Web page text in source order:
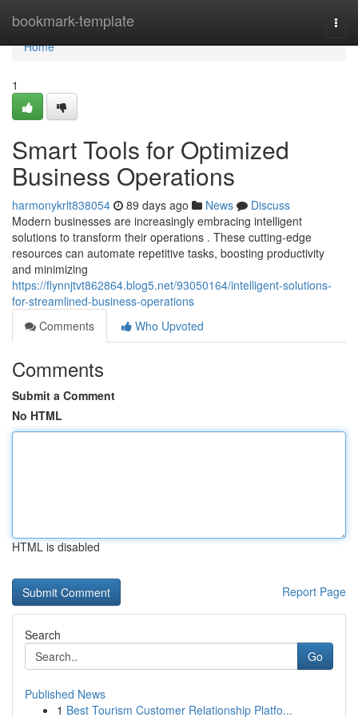
bookmark-template
Home
Home
1
Smart Tools for Optimized
Business Operations
harmonykrlt838054 89 days ago News
Discuss
Modern businesses are increasingly embracing intelligent
solutions to transform their operations . These cutting-edge
resources can automate repetitive tasks, boosting productivity
and minimizing
https://flynnjtvt862864.blog5.net/93050164/intelligent-solutions-
for-streamlined-business-operations
Comments
Who Upvoted
Comments
Submit a Comment
No HTML
HTML is disabled
Report Page
Search
Go
Published News
1 Best Tourism Customer Relationship Platfo...